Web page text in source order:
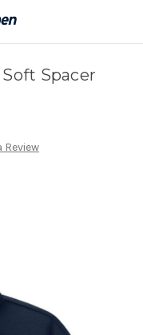
Spacer
Review